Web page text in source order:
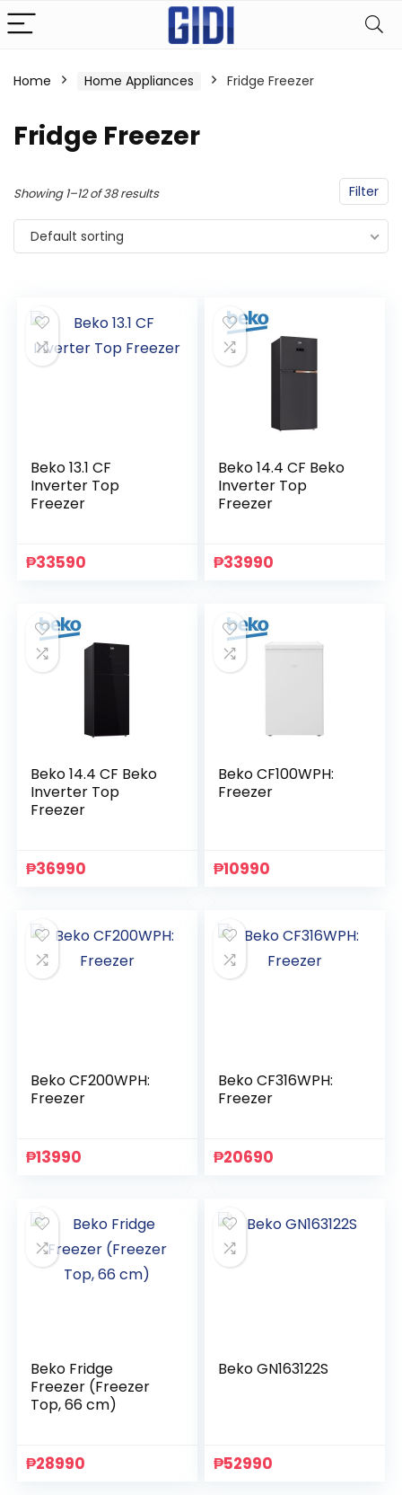
Home Home Appliances Fridge Freezer
Fridge Freezer
Filter
Showing 1–12 of 38 results
Default sorting
Beko 13.1 CF
Inverter Top
Freezer
₱33590
Beko 14.4 CF Beko
Inverter Top
Freezer
₱33990
Beko 14.4 CF Beko
Inverter Top
Freezer
₱36990
Beko CF100WPH:
Freezer
₱10990
Beko CF200WPH:
Freezer
₱13990
Beko CF316WPH:
Freezer
₱20690
Beko Fridge
Freezer (Freezer
Top, 66 cm)
₱28990
Beko GN163122S
₱52990